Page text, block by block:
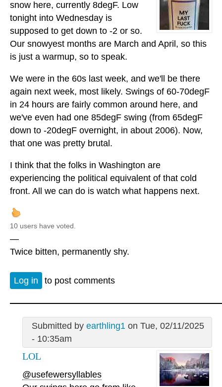
snow here, currently 8degF. Low
tonight into Wednesday is
supposed to get down to -2 or so.
Our snowyest months are March and April, so this
is just a warmup, so to speak.
We were in the 60s last week, and we'll be there
again next week, most likely. Swings of 60-70degF
in 24 hours are fairly common around here, and
we've even had one 85degF swing (from 65degF
down to -20degF overnight, in about 2006). Now,
that one was pretty brutal.
I think that the folks in Washington are
experiencing the political equivalent of that cold
front. All we can do is watch what happens next.
10 users have voted.
—
Twice bitten, permanently shy.
Log in to post comments
Submitted by earthling1on Tue, 02/11/2025
- 10:35am
LOL
@usefewersyllables